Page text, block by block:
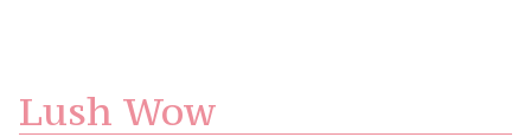
Lush Wow